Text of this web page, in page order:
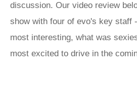
discussion. Our video review
show with four of evo's key staff
most interesting, what was
most excited to drive in the